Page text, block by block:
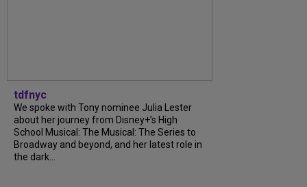
tdfnyc
We spoke with Tony nominee Julia Lester
about her journey from Disney+’s High
School Musical: The Musical: The Series to
Broadway and beyond, and her latest role in
the dark...